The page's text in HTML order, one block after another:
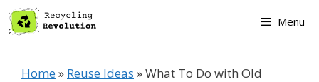
Skip
to
Menu
Home» Reuse Ideas »What To Do with Old